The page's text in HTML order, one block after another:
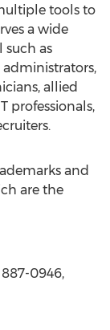
tools to
a wide
such as
administrators,
allied
professionals,
and
are the
0946,